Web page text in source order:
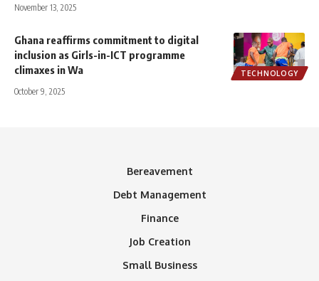
November 13, 2025
TECHNOLOGY
Ghana reaffirms commitment to digital
inclusion as Girls-in-ICT programme
climaxes in Wa
October 9, 2025
Bereavement
Debt Management
Finance
Job Creation
Small Business